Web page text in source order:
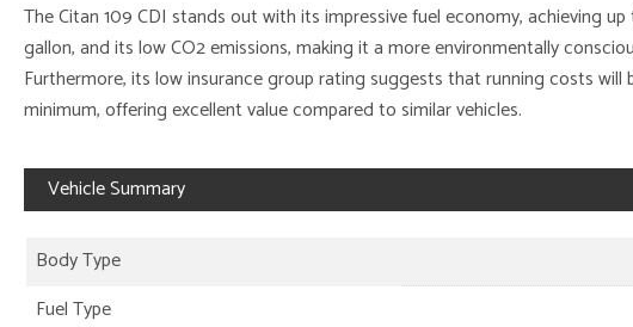
The Citan 109 CDI stands out with its impressive fuel economy, achieving
gallon, and its low CO2 emissions, making it a more environmentally
Furthermore, its low insurance group rating suggests that running costs will
minimum, offering excellent value compared to similar vehicles.
Vehicle Summary
Body Type
Fuel Type